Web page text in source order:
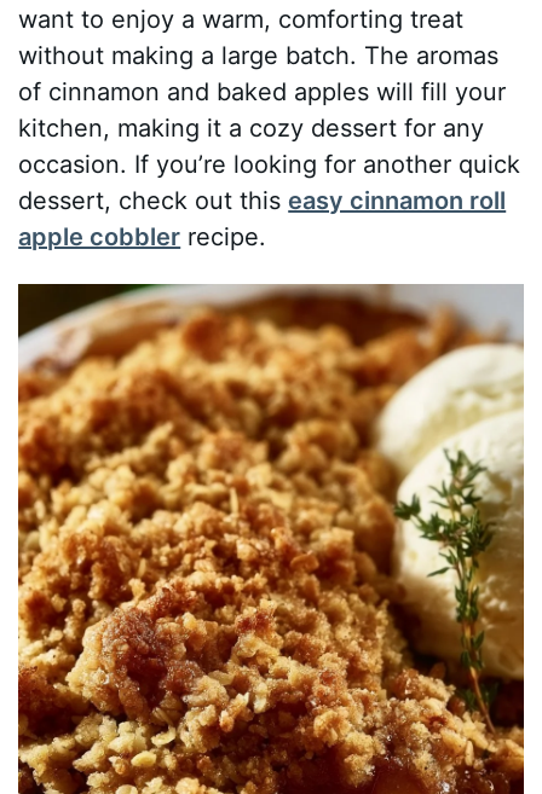
want to enjoy a warm, comforting treat
without making a large batch. The aromas
of cinnamon and baked apples will fill your
kitchen, making it a cozy dessert for any
occasion. If you’re looking for another quick
dessert, check out this easy cinnamon roll
apple cobbler recipe.